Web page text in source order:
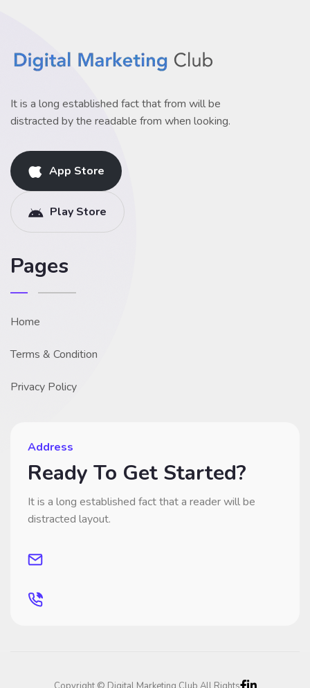
It is a long established fact that from will be
distracted by the readable from when looking.
App Store
Play Store
Pages
Home
Terms & Condition
Privacy Policy
Address
Ready To Get Started?
It is a long established fact that a reader will be
distracted layout.